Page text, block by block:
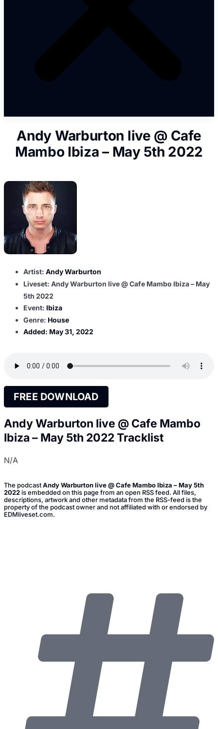
Andy Warburton live @ Cafe
Mambo Ibiza – May 5th 2022
Artist: Andy Warburton
Liveset: Andy Warburton live @ Cafe Mambo Ibiza – May
5th 2022
Event: Ibiza
Genre: House
Added: May 31, 2022
FREE DOWNLOAD
Andy Warburton live @ Cafe Mambo
Ibiza – May 5th 2022 Tracklist
N/A
The podcastAndy Warburton live @ Cafe Mambo Ibiza – May 5th
2022 is embedded on this page from an open RSS feed. All files,
descriptions, artwork and other metadata from the RSS-feed is the
property of the podcast owner and not affiliated with or endorsed by
EDMliveset.com.